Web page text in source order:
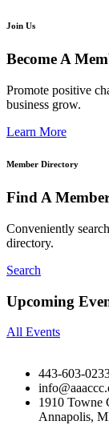
Join Us
Become A
Promote positive
business grow.
Learn More
Member Directory
Find A
Conveniently
directory.
Search
Upcoming
All Events
443-603-
1910 Towne
Annapolis,